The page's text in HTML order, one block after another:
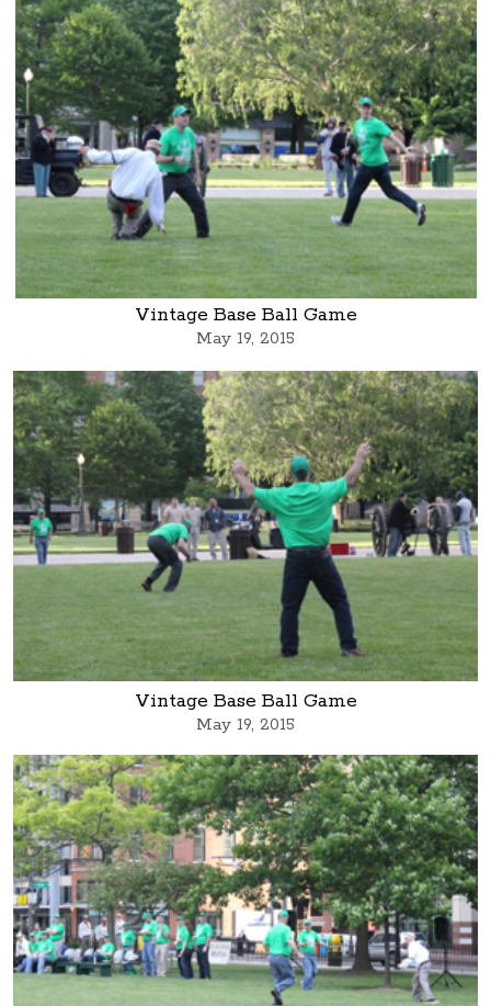
Vintage Base Ball Game
May 19, 2015
Vintage Base Ball Game
May 19, 2015